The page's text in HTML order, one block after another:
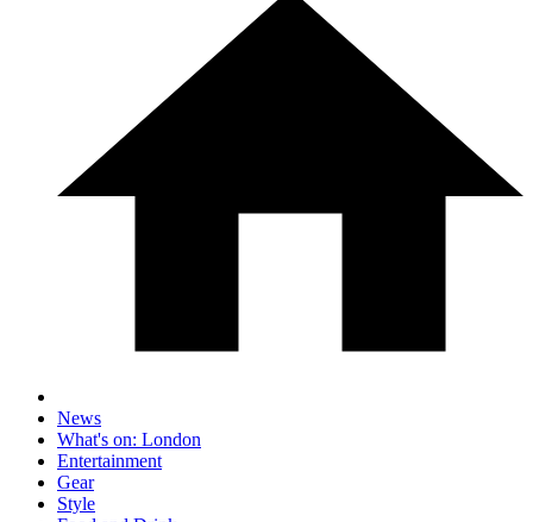
News
What's on: London
Entertainment
Gear
Style